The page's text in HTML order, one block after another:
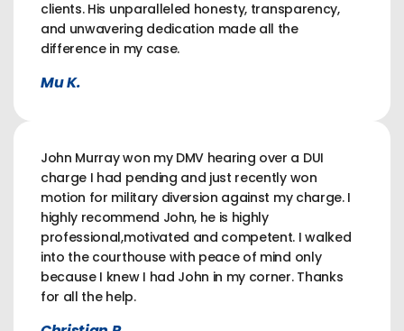
clients. His unparalleled honesty, transparency,
and unwavering dedication made all the
difference in my case.
Mu K.
John Murray won my DMV hearing over a DUI
charge I had pending and just recently won
motion for military diversion against my charge. I
highly recommend John, he is highly
professional,motivated and competent. I walked
into the courthouse with peace of mind only
because I knew I had John in my corner. Thanks
for all the help.